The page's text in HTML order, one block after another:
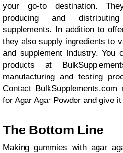
your go-to destination.
producing and
supplements. In addition to
they also supply ingredients to
and supplement industry. You
products at
manufacturing and testing
Contact
for Agar Agar Powder and give
The Bottom Line
Making gummies with agar